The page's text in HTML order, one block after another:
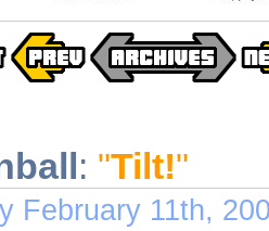
: "Tilt!"
February 11th,